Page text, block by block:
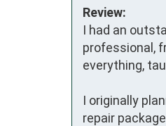
Review:
I had an
professional,
everything,
I originally
repair